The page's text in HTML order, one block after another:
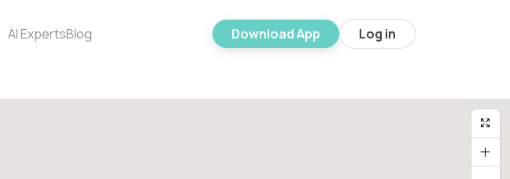
AI ExpertsBlog Download App Log in